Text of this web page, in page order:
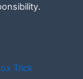
Trick